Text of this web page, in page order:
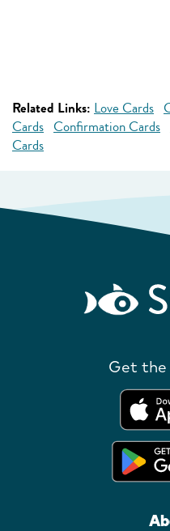
Related Links: Love Cards
Cards Confirmation Cards
Cards
Get the